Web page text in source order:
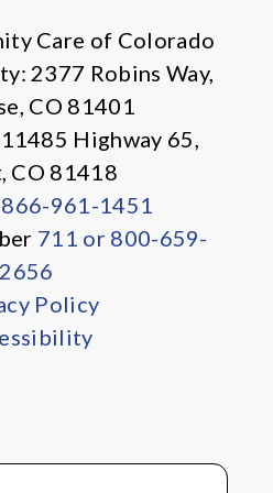
Care of Colorado
2377 Robins Way,
CO 81401
Highway 65,
CO 81418
866-961-1451
711 or 800-659-
2656
Policy